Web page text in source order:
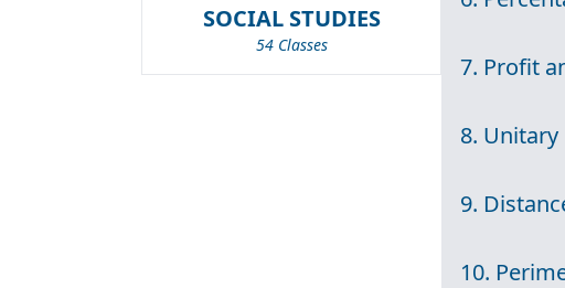
SOCIAL STUDIES
54 Classes
7. Profit
8.
9.
10.